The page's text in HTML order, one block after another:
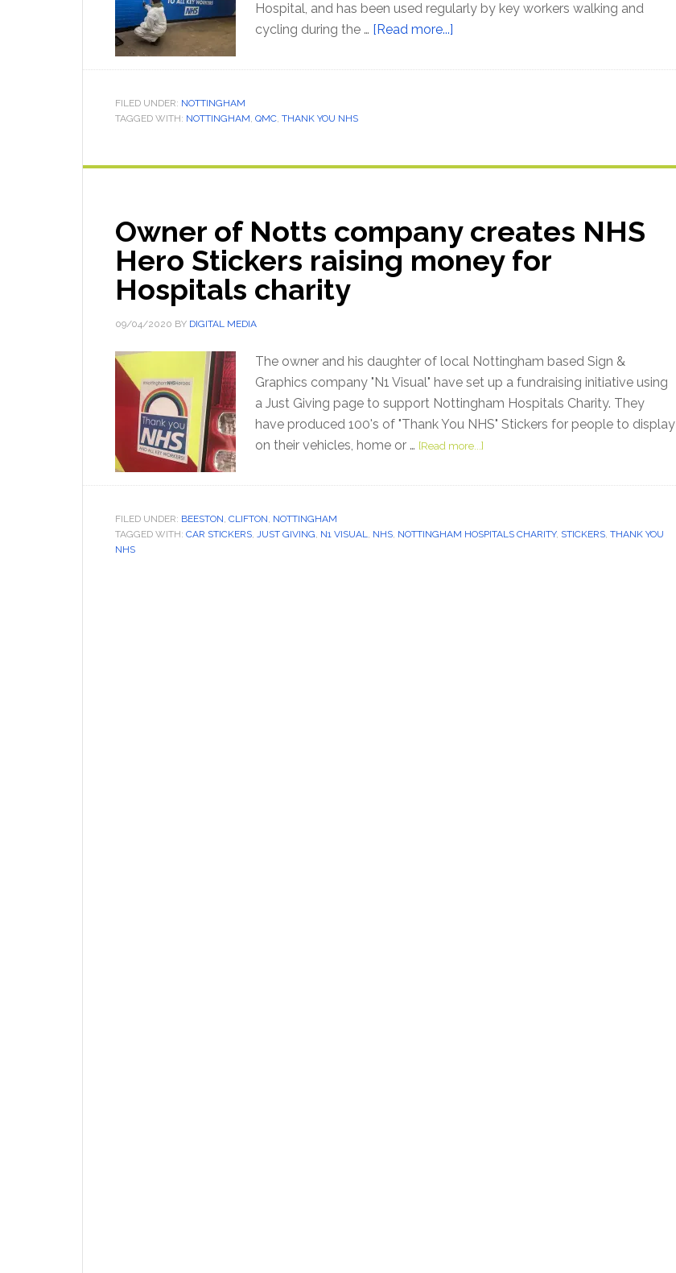
Hospital, and has been used regularly by key workers walking and
cycling during the … [Read more...]
FILED UNDER: NOTTINGHAM
TAGGED WITH: NOTTINGHAM, QMC, THANK YOU NHS
Owner of Notts company creates NHS
Hero Stickers raising money for
Hospitals charity
09/04/2020 BY DIGITAL MEDIA
The owner and his daughter of local Nottingham based Sign &
Graphics company "N1 Visual" have set up a fundraising initiative using
a Just Giving page to support Nottingham Hospitals Charity. They
have produced 100's of "Thank You NHS" Stickers for people to display
on their vehicles, home or … [Read more...]
FILED UNDER: BEESTON, CLIFTON, NOTTINGHAM
TAGGED WITH: CAR STICKERS, JUST GIVING, N1 VISUAL, NHS, NOTTINGHAM HOSPITALS CHARITY, STICKERS, THANK YOU
NHS